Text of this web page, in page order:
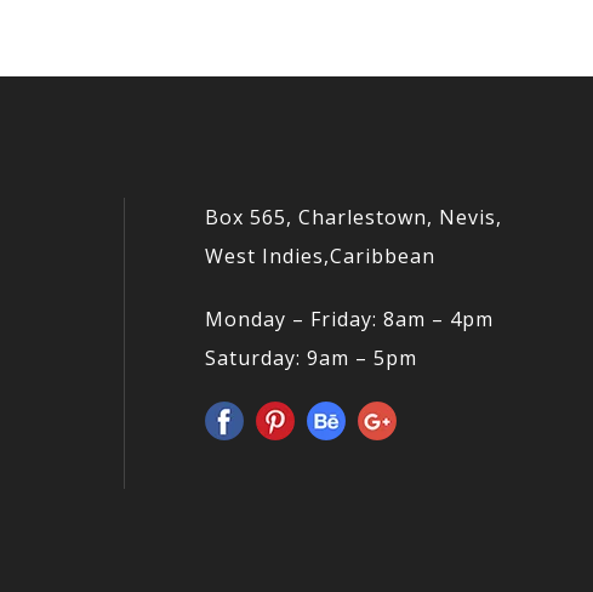
Box 565, Charlestown, Nevis,
West Indies,Caribbean
Monday – Friday: 8am – 4pm
Saturday: 9am – 5pm